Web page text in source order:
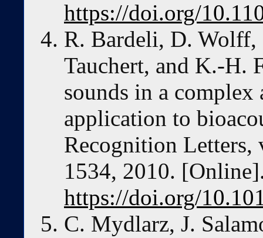
https://doi.org/
R. Bardeli, D.
Tauchert, and K.-H.
sounds in a
application to
Recognition Letters,
1534, 2010.
https://doi.org/
C. Mydlarz, J.